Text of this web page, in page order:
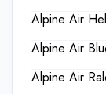
Alpine Air
Alpine Air
Alpine Air